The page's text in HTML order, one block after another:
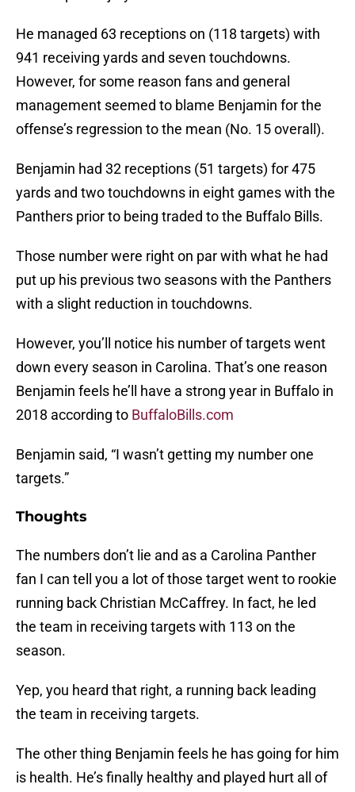
He managed 63 receptions on (118 targets) with
941 receiving yards and seven touchdowns.
However, for some reason fans and general
management seemed to blame Benjamin for the
offense’s regression to the mean (No. 15 overall).
Benjamin had 32 receptions (51 targets) for 475
yards and two touchdowns in eight games with the
Panthers prior to being traded to the Buffalo Bills.
Those number were right on par with what he had
put up his previous two seasons with the Panthers
with a slight reduction in touchdowns.
However, you’ll notice his number of targets went
down every season in Carolina. That’s one reason
Benjamin feels he’ll have a strong year in Buffalo in
2018 according to BuffaloBills.com
Benjamin said, “I wasn’t getting my number one
targets.”
Thoughts
The numbers don’t lie and as a Carolina Panther
fan I can tell you a lot of those target went to rookie
running back Christian McCaffrey. In fact, he led
the team in receiving targets with 113 on the
season.
Yep, you heard that right, a running back leading
the team in receiving targets.
The other thing Benjamin feels he has going for him
is health. He’s finally healthy and played hurt all of